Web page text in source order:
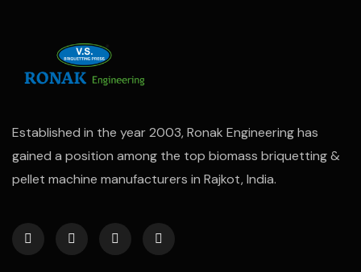
Established in the year 2003, Ronak Engineering has
gained a position among the top biomass briquetting &
pellet machine manufacturers in Rajkot, India.